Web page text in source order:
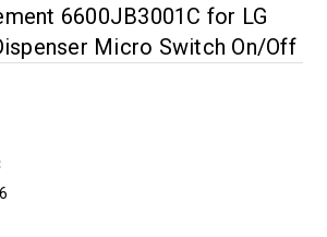
6600JB3001C for LG
Micro Switch On/Off